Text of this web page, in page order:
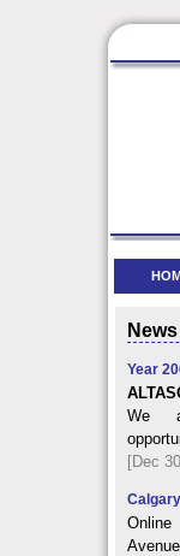
Year
We
[Dec